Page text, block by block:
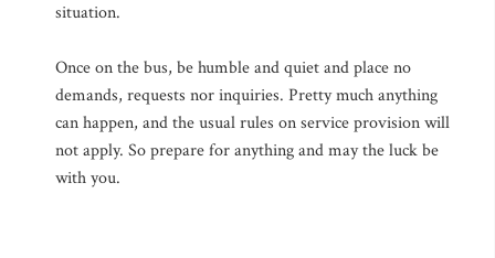
situation.
Once on the bus, be humble and quiet and place no
demands, requests nor inquiries. Pretty much anything
can happen, and the usual rules on service provision will
not apply. So prepare for anything and may the luck be
with you.